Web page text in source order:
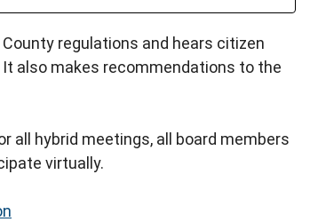
regulations and hears citizen
also makes recommendations to the
all hybrid meetings, all board members
virtually.